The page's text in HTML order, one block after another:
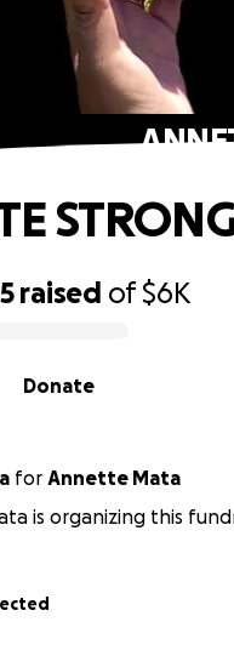
raised of$6K
Donate
for Annette Mata
is organizing this